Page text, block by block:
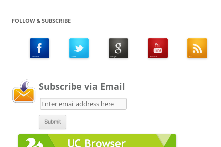
FOLLOW & SUBSCRIBE
Subscribe via Email